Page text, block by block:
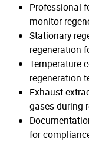
Professional
monitor
Stationary
regeneration
Temperature
regeneration
Exhaust
gases during
for